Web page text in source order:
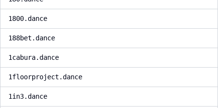
1800.dance
188bet.dance
1cabura.dance
1floorproject.dance
1in3.dance